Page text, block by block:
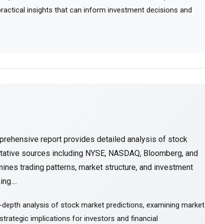
insights that can inform investment decisions and
report provides detailed analysis of stock
sources including NYSE, NASDAQ, Bloomberg, and
trading patterns, market structure, and investment
analysis of stock market predictions, examining market
implications for investors and financial